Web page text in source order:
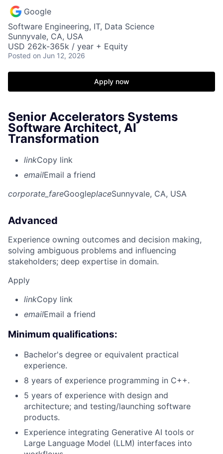
Google
Software Engineering, IT, Data Science
Sunnyvale, CA, USA
USD 262k-365k / year + Equity
Posted on Jun 12, 2026
Apply now
Senior Accelerators Systems
Software Architect, AI
Transformation
linkCopy link
emailEmail a friend
corporate_fareGoogleplaceSunnyvale, CA, USA
Advanced
Experience owning outcomes and decision making,
solving ambiguous problems and influencing
stakeholders; deep expertise in domain.
Apply
linkCopy link
emailEmail a friend
Minimum qualifications:
Bachelor's degree or equivalent practical
experience.
8 years of experience programming in C++.
5 years of experience with design and
architecture; and testing/launching software
products.
Experience integrating Generative AI tools or
Large Language Model (LLM) interfaces into